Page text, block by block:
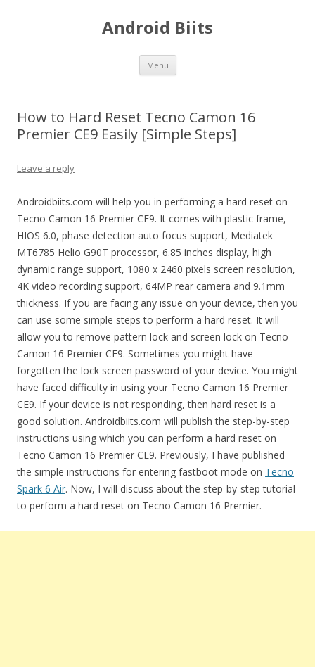
Android Biits
Menu Skip
content
How to Hard Reset Tecno Camon 16
Premier CE9 Easily [Simple Steps]
Leave a reply
Androidbiits.com will help you in performing a hard reset on
Tecno Camon 16 Premier CE9. It comes with plastic frame,
HIOS 6.0, phase detection auto focus support, Mediatek
MT6785 Helio G90T processor, 6.85 inches display, high
dynamic range support, 1080 x 2460 pixels screen resolution,
4K video recording support, 64MP rear camera and 9.1mm
thickness. If you are facing any issue on your device, then you
can use some simple steps to perform a hard reset. It will
allow you to remove pattern lock and screen lock on Tecno
Camon 16 Premier CE9. Sometimes you might have
forgotten the lock screen password of your device. You might
have faced difficulty in using your Tecno Camon 16 Premier
CE9. If your device is not responding, then hard reset is a
good solution. Androidbiits.com will publish the step-by-step
instructions using which you can perform a hard reset on
Tecno Camon 16 Premier CE9. Previously, I have published
the simple instructions for entering fastboot mode on Tecno
Spark 6 Air. Now, I will discuss about the step-by-step tutorial
to perform a hard reset on Tecno Camon 16 Premier.